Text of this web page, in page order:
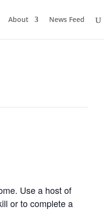
About News Feed
Use a host of
or to complete a